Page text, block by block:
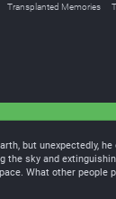
Transplanted Memories
but unexpectedly,
sky and
What other